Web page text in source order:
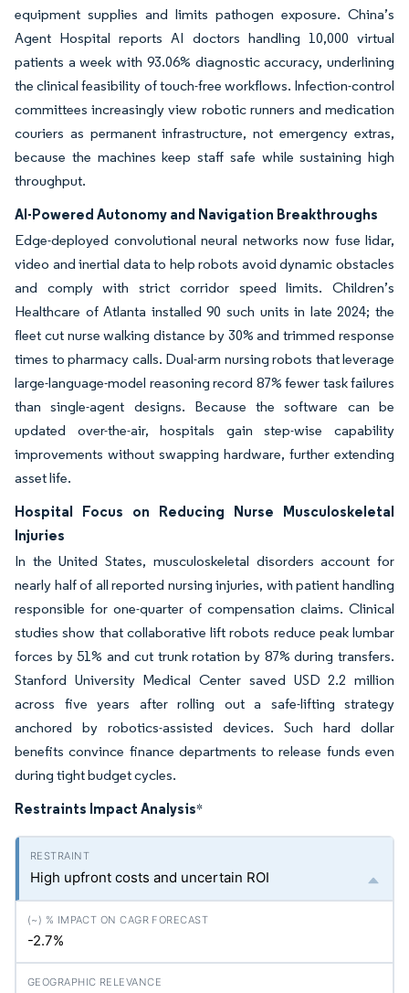
equipment supplies and limits pathogen exposure. China’s
Agent Hospital reports AI doctors handling 10,000 virtual
patients a week with 93.06% diagnostic accuracy, underlining
the clinical feasibility of touch-free workflows. Infection-control
committees increasingly view robotic runners and medication
couriers as permanent infrastructure, not emergency extras,
because the machines keep staff safe while sustaining high
throughput.
AI-Powered Autonomy and Navigation Breakthroughs
Edge-deployed convolutional neural networks now fuse lidar,
video and inertial data to help robots avoid dynamic obstacles
and comply with strict corridor speed limits. Children’s
Healthcare of Atlanta installed 90 such units in late 2024; the
fleet cut nurse walking distance by 30% and trimmed response
times to pharmacy calls. Dual-arm nursing robots that leverage
large-language-model reasoning record 87% fewer task failures
than single-agent designs. Because the software can be
updated over-the-air, hospitals gain step-wise capability
improvements without swapping hardware, further extending
asset life.
Hospital Focus on Reducing Nurse Musculoskeletal
Injuries
In the United States, musculoskeletal disorders account for
nearly half of all reported nursing injuries, with patient handling
responsible for one-quarter of compensation claims. Clinical
studies show that collaborative lift robots reduce peak lumbar
forces by 51% and cut trunk rotation by 87% during transfers.
Stanford University Medical Center saved USD 2.2 million
across five years after rolling out a safe-lifting strategy
anchored by robotics-assisted devices. Such hard dollar
benefits convince finance departments to release funds even
during tight budget cycles.
Restraints Impact Analysis*
High upfront costs and uncertain ROI
-2.7%